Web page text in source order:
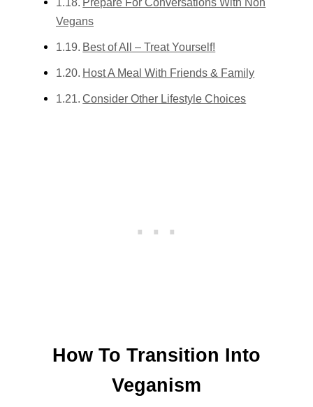
Vegans
Best of All – Treat Yourself!
Host A Meal With Friends & Family
Consider Other Lifestyle Choices
How To Transition Into
Veganism